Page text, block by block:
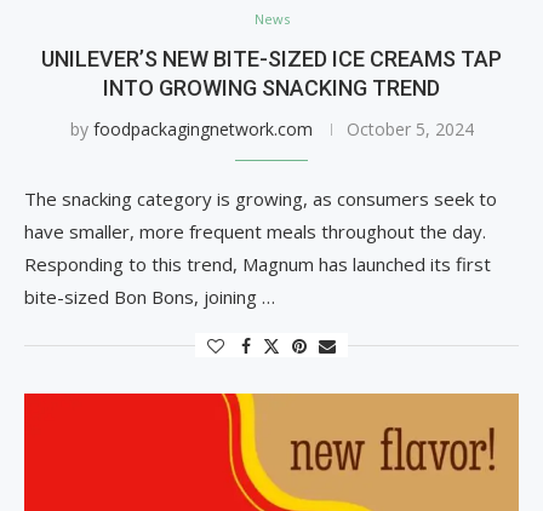
News
UNILEVER’S NEW BITE-SIZED ICE CREAMS TAP
INTO GROWING SNACKING TREND
by foodpackagingnetwork.com October 5, 2024
The snacking category is growing, as consumers seek to
have smaller, more frequent meals throughout the day.
Responding to this trend, Magnum has launched its first
bite-sized Bon Bons, joining …